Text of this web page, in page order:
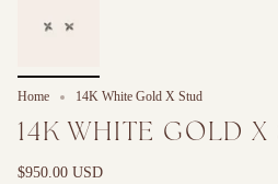
Home 14K White Gold X Stud
14K WHITE GOLD X
$950.00 USD